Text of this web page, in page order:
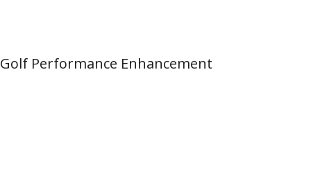
Golf Performance Enhancement